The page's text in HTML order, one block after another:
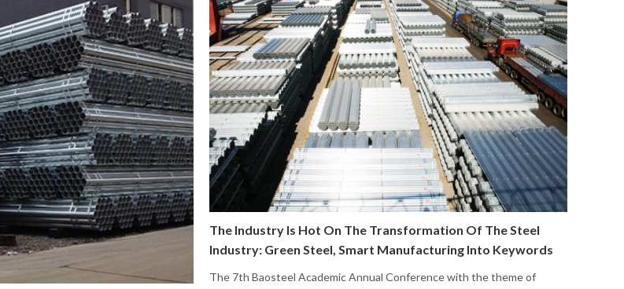
The Industry Is Hot On The Transformation Of The Steel
Industry: Green Steel, Smart Manufacturing Into Keywords
The 7th Baosteel Academic Annual Conference with the theme of